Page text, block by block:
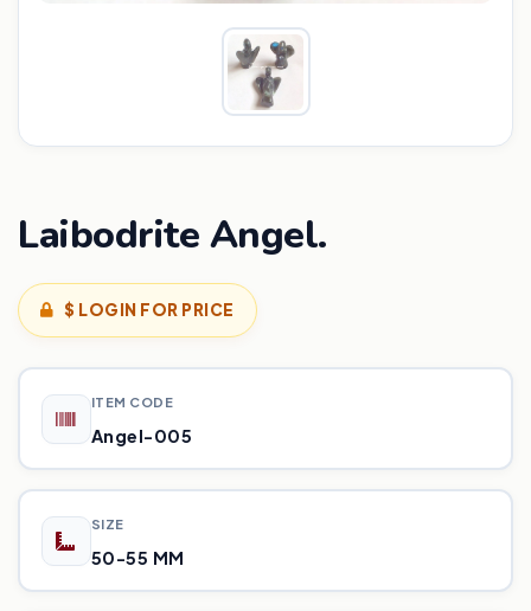
Laibodrite Angel.
$ LOGIN FOR PRICE
ITEM CODE
Angel-005
SIZE
50-55 MM